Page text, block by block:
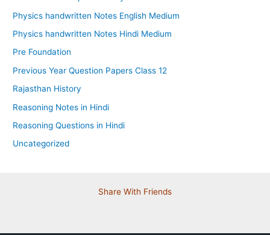
Physics handwritten Notes English Medium
Physics handwritten Notes Hindi Medium
Pre Foundation
Previous Year Question Papers Class 12
Rajasthan History
Reasoning Notes in Hindi
Reasoning Questions in Hindi
Uncategorized
Share With Friends